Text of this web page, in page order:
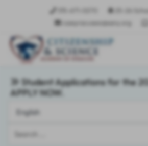
25-26
csasyracusees@sany.org
Student Applications for the
APPLY NOW.
Search